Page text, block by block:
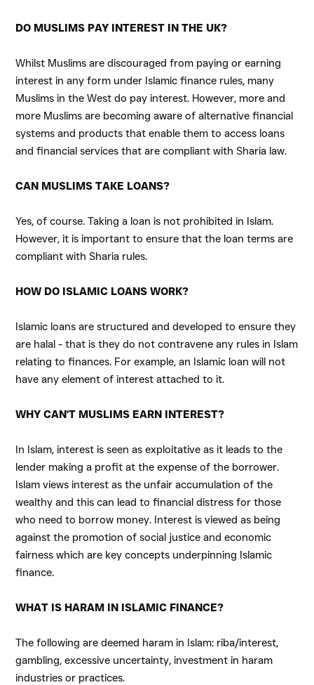
DO MUSLIMS PAY INTEREST IN THE UK?
Whilst Muslims are discouraged from paying or earning
interest in any form under Islamic finance rules, many
Muslims in the West do pay interest. However, more and
more Muslims are becoming aware of alternative financial
systems and products that enable them to access loans
and financial services that are compliant with Sharia law.
CAN MUSLIMS TAKE LOANS?
Yes, of course. Taking a loan is not prohibited in Islam.
However, it is important to ensure that the loan terms are
compliant with Sharia rules.
HOW DO ISLAMIC LOANS WORK?
Islamic loans are structured and developed to ensure they
are halal - that is they do not contravene any rules in Islam
relating to finances. For example, an Islamic loan will not
have any element of interest attached to it.
WHY CAN'T MUSLIMS EARN INTEREST?
In Islam, interest is seen as exploitative as it leads to the
lender making a profit at the expense of the borrower.
Islam views interest as the unfair accumulation of the
wealthy and this can lead to financial distress for those
who need to borrow money. Interest is viewed as being
against the promotion of social justice and economic
fairness which are key concepts underpinning Islamic
finance.
WHAT IS HARAM IN ISLAMIC FINANCE?
The following are deemed haram in Islam: riba/interest,
gambling, excessive uncertainty, investment in haram
industries or practices.